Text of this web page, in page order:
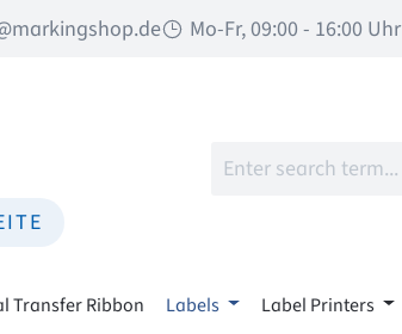
Mo-Fr, 09:00 - 16:00 Uhr
Transfer Ribbon Labels Label Printers